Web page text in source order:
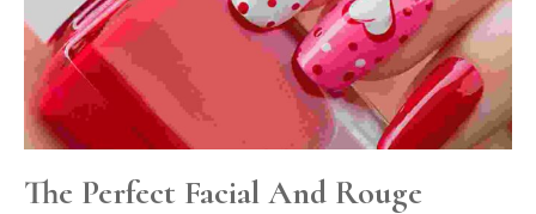
The Perfect Facial And Rouge